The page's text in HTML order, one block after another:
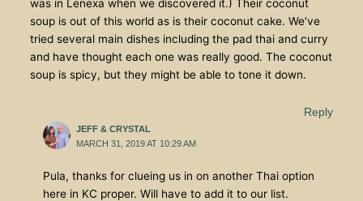
was in Lenexa when we discovered it.) Their coconut
soup is out of this world as is their coconut cake. We’ve
tried several main dishes including the pad thai and curry
and have thought each one was really good. The coconut
soup is spicy, but they might be able to tone it down.
Reply
JEFF & CRYSTAL
MARCH 31, 2019 AT 10:29 AM
Pula, thanks for clueing us in on another Thai option
here in KC proper. Will have to add it to our list.